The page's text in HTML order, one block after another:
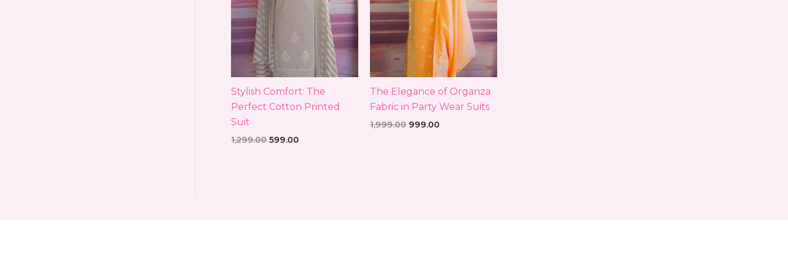
Stylish Comfort: The
Perfect Cotton Printed
Suit
1,299.00 599.00
The Elegance of Organza
Fabric in Party Wear Suits
1,999.00 999.00